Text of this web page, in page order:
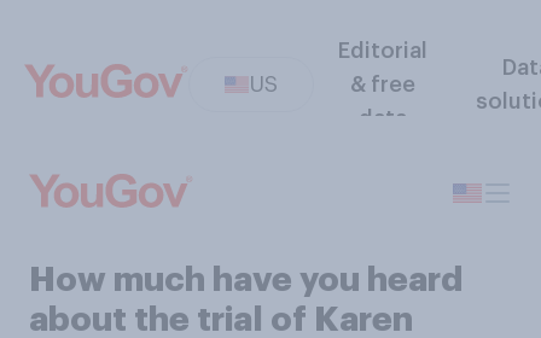
US
Editorial
& free
data
How much have you heard
about the trial of Karen